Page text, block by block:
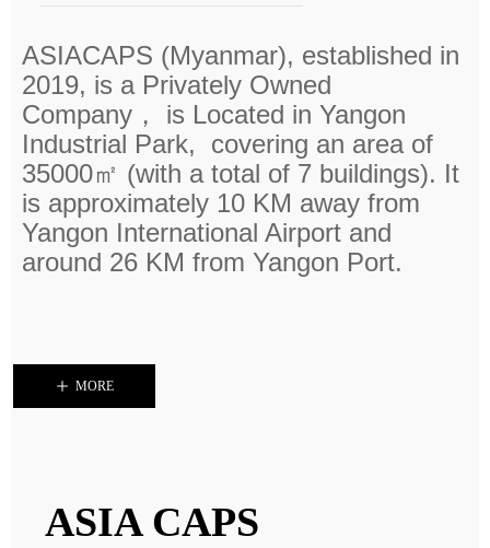
ꄸ MORE
ASIACAPS (Myanmar), established in
2019, is a Privately Owned
Company， is Located in Yangon
Industrial Park, covering an area of
35000㎡ (with a total of 7 buildings). It
is approximately 10 KM away from
Yangon International Airport and
around 26 KM from Yangon Port.
ASIA CAPS